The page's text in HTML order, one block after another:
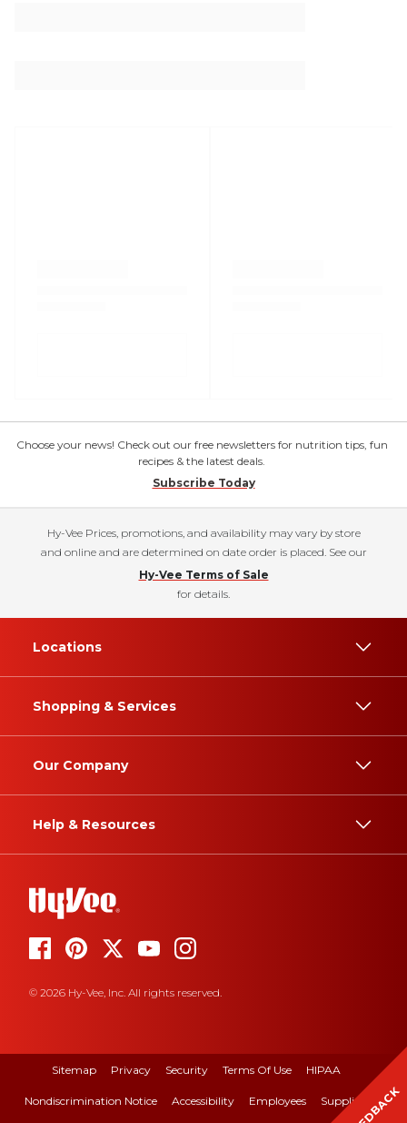
Choose your news! Check out our free newsletters for nutrition tips, fun
recipes & the latest deals.
Subscribe Today
Hy-Vee Prices, promotions, and availability may vary by store
and online and are determined on date order is placed. See our
Hy-Vee Terms of Sale
for details.
Locations
Shopping & Services
Our Company
Help & Resources
© 2026 Hy-Vee, Inc. All rights reserved.
Sitemap Privacy Security Terms Of Use HIPAA
Nondiscrimination Notice Accessibility Employees Suppliers